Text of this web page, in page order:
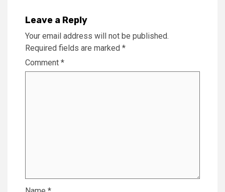
Leave a Reply
Your email address will not be published.
Required fields are marked *
Comment *